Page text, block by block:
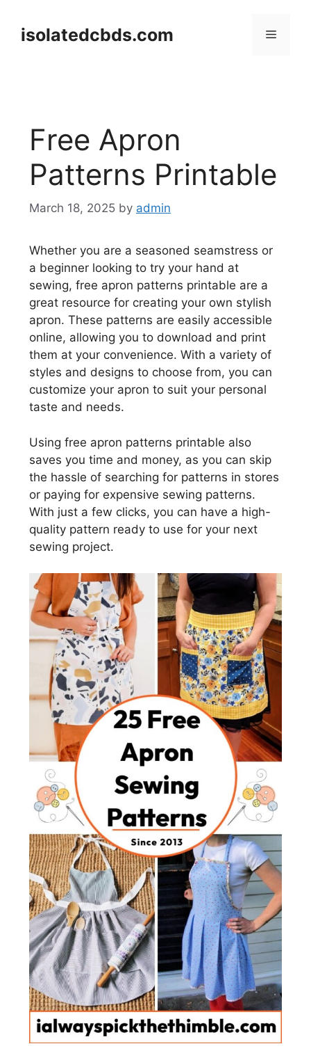
contentisolatedcbds.com Menu
Free Apron
Patterns Printable
March 18, 2025 by admin
Whether you are a seasoned seamstress or
a beginner looking to try your hand at
sewing, free apron patterns printable are a
great resource for creating your own stylish
apron. These patterns are easily accessible
online, allowing you to download and print
them at your convenience. With a variety of
styles and designs to choose from, you can
customize your apron to suit your personal
taste and needs.
Using free apron patterns printable also
saves you time and money, as you can skip
the hassle of searching for patterns in stores
or paying for expensive sewing patterns.
With just a few clicks, you can have a high-
quality pattern ready to use for your next
sewing project.